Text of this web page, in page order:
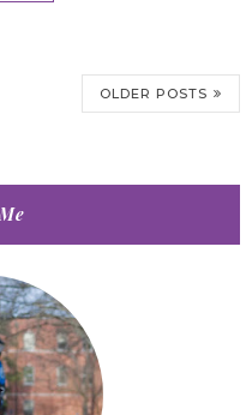
OLDER POSTS